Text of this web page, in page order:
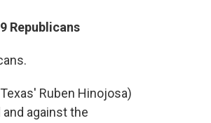
Republicans
Ruben Hinojosa)
against the